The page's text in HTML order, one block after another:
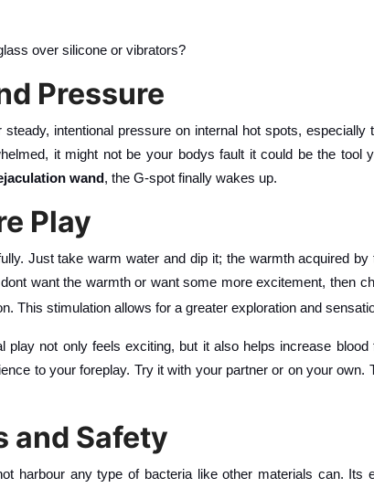
over silicone or vibrators?
Pressure
intentional pressure on internal hot spots,
it might not be your bodys fault it could be the tool
wand, the G-spot finally wakes up.
Play
Just take warm water and dip it; the warmth acquired
want the warmth or want some more excitement, then
This stimulation allows for a greater exploration and
play not only feels exciting, but it also helps increase blood
to your foreplay. Try it with your partner or on your own.
and Safety
harbour any type of bacteria like other materials can. Its